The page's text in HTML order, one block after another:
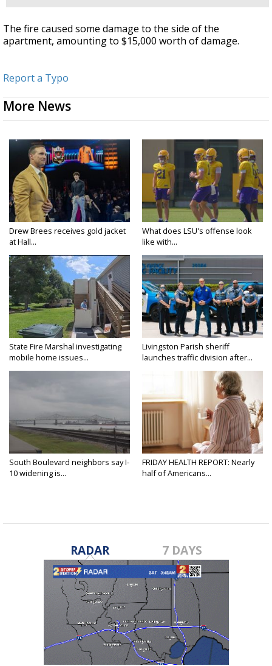
The fire caused some damage to the side of the
apartment, amounting to $15,000 worth of damage.
Report a Typo
More News
Drew Brees receives gold jacket
at Hall...
What does LSU's offense look
like with...
State Fire Marshal investigating
mobile home issues...
Livingston Parish sheriff
launches traffic division after...
South Boulevard neighbors say I-
10 widening is...
FRIDAY HEALTH REPORT: Nearly
half of Americans...
RADAR 7 DAYS